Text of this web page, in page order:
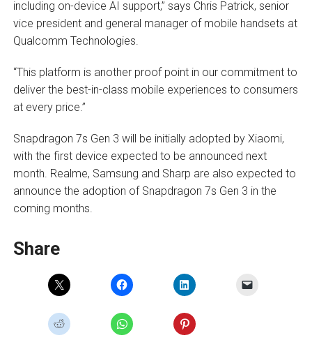
including on-device AI support,” says Chris Patrick, senior
vice president and general manager of mobile handsets at
Qualcomm Technologies.
“This platform is another proof point in our commitment to
deliver the best-in-class mobile experiences to consumers
at every price.”
Snapdragon 7s Gen 3 will be initially adopted by Xiaomi,
with the first device expected to be announced next
month. Realme, Samsung and Sharp are also expected to
announce the adoption of Snapdragon 7s Gen 3 in the
coming months.
Share